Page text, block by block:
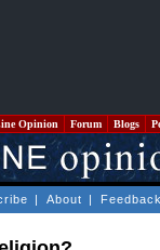
Opinion Forum Blogs
| About | Feedback